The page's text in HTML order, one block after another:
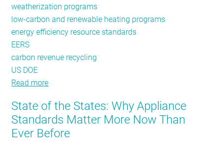
weatherization programs
low-carbon and renewable heating programs
energy efficiency resource standards
EERS
carbon revenue recycling
US DOE
Read more
Trans-
Atlantic
Take
State of the States: Why Appliance
Standards Matter More Now Than
Ever Before